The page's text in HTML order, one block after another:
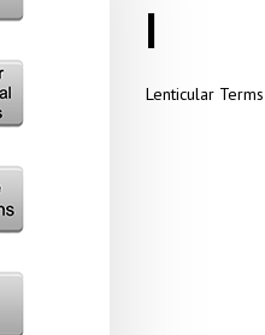
I
Lenticular